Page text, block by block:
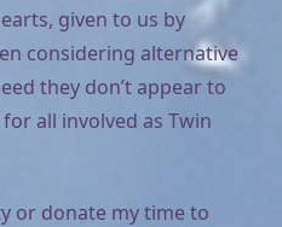
given to us by
considering alternative
they don’t appear to
all involved as Twin
or donate my time to